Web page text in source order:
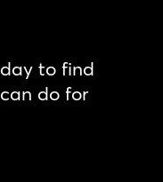
to find
do for